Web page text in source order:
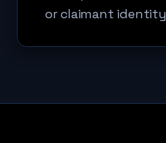
or claimant identity